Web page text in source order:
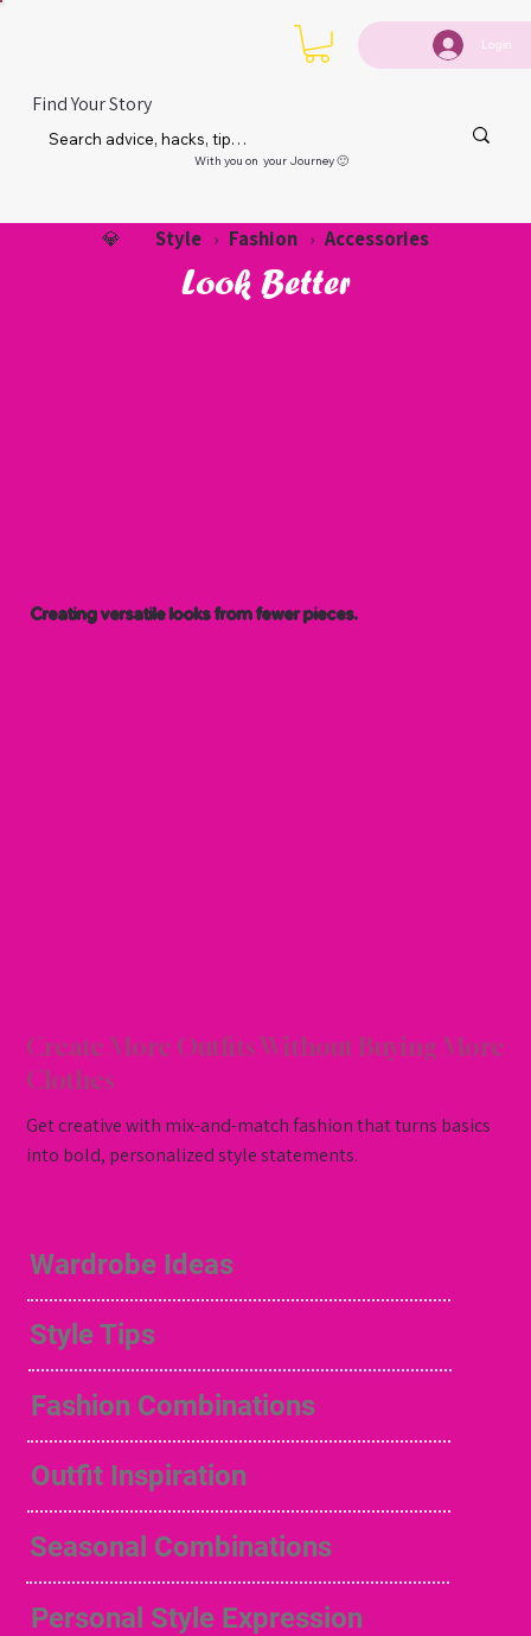
Login
Find Your Story
With you on your Journey 🙂
💎 Style › Fashion › Accessories
Look Better
Creating versatile looks from fewer pieces.
Create More Outfits Without Buying More
Clothes
Get creative with mix-and-match fashion that turns basics
into bold, personalized style statements.
Wardrobe Ideas
Style Tips
Fashion Combinations
Outfit Inspiration
Seasonal Combinations
Personal Style Expression